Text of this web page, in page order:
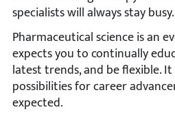
specialists will always stay busy.
Pharmaceutical science is an
expects you to continually
latest trends, and be flexible.
possibilities for career
expected.